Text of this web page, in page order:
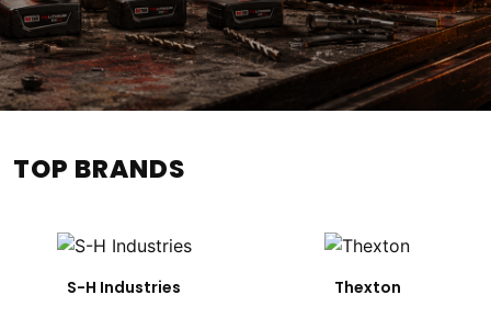
TOP BRANDS
S-H Industries Thexton